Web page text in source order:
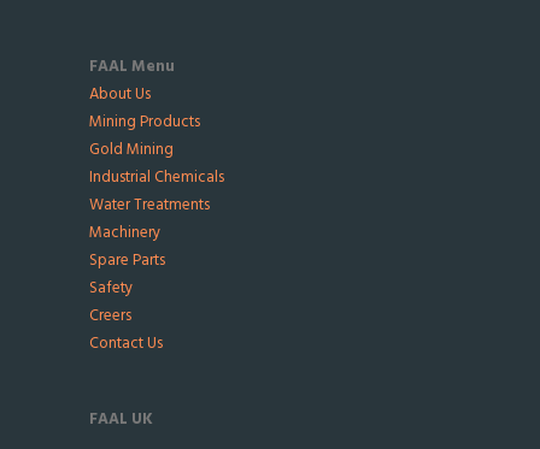
FAAL Menu
About Us
Mining Products
Gold Mining
Industrial Chemicals
Water Treatments
Machinery
Spare Parts
Safety
Creers
Contact Us
FAAL UK